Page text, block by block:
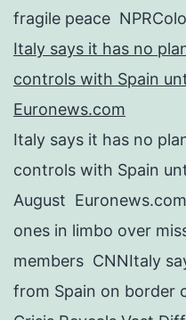
fragile peace
Italy says it has no
controls with Spain
Euronews.com
Italy says it has no
controls with Spain
August
ones in limbo over
members CNNItaly
from Spain on border